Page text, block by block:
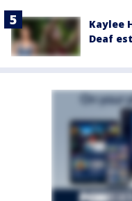
Kaylee
Deaf